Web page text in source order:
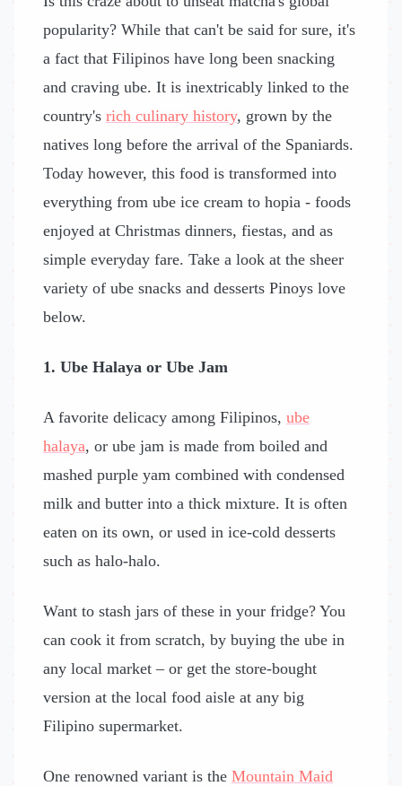
popularity? While that can't be said for sure, it's
a fact that Filipinos have long been snacking
and craving ube. It is inextricably linked to the
country's rich culinary history, grown by the
natives long before the arrival of the Spaniards.
Today however, this food is transformed into
everything from ube ice cream to hopia - foods
enjoyed at Christmas dinners, fiestas, and as
simple everyday fare. Take a look at the sheer
variety of ube snacks and desserts Pinoys love
below.
1. Ube Halaya or Ube Jam
A favorite delicacy among Filipinos, ube
halaya, or ube jam is made from boiled and
mashed purple yam combined with condensed
milk and butter into a thick mixture. It is often
eaten on its own, or used in ice-cold desserts
such as halo-halo.
Want to stash jars of these in your fridge? You
can cook it from scratch, by buying the ube in
any local market – or get the store-bought
version at the local food aisle at any big
Filipino supermarket.
One renowned variant is the Mountain Maid